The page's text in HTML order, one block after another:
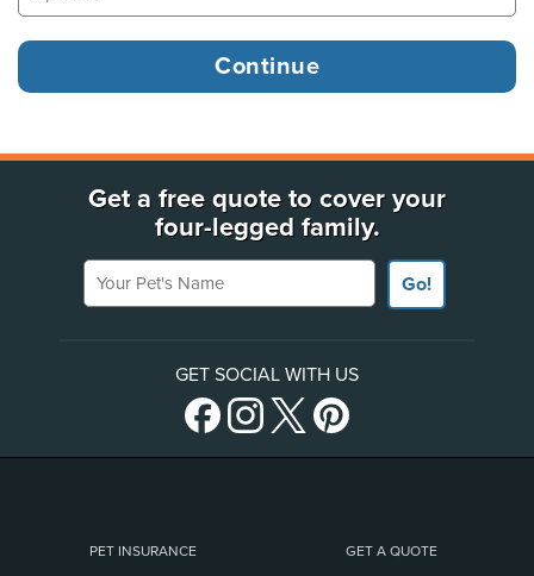
Get a free quote to cover your
four-legged family.
Your Pet's Name
Go!
GET SOCIAL WITH US
PET INSURANCE GET A QUOTE